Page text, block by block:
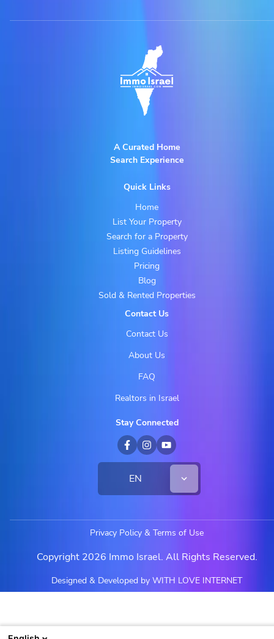
A Curated Home
Search Experience
Quick Links
Home
List Your Property
Search for a Property
Listing Guidelines
Pricing
Blog
Sold & Rented Properties
Contact Us
Contact Us
About Us
FAQ
Realtors in Israel
Stay Connected
EN
Privacy Policy & Terms of Use
Copyright 2026 Immo Israel. All Rights Reserved.
Designed & Developed by WITH LOVE INTERNET